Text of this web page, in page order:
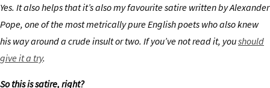
Yes. It also helps that it’s also my favourite satire written by Alexander
Pope, one of the most metrically pure English poets who also knew
his way around a crude insult or two. If you’ve not read it, youshould
give it a try.
So this is satire, right?